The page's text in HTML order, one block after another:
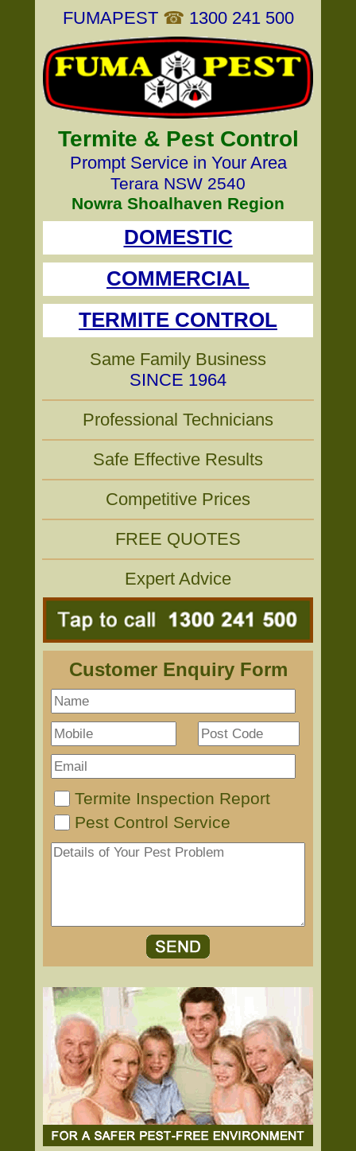
FUMAPEST ☎ 1300 241 500
Termite & Pest Control
Prompt Service in Your Area
Terara NSW 2540
Nowra Shoalhaven Region
DOMESTIC
COMMERCIAL
TERMITE CONTROL
Same Family Business
SINCE 1964
Professional Technicians
Safe Effective Results
Competitive Prices
FREE QUOTES
Expert Advice
Customer Enquiry Form
Termite Inspection Report
Pest Control Service